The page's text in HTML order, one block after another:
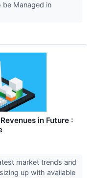
be Managed in
in Future :
market trends and
up with available